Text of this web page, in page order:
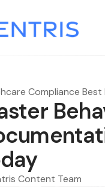
Compliance
Content Team